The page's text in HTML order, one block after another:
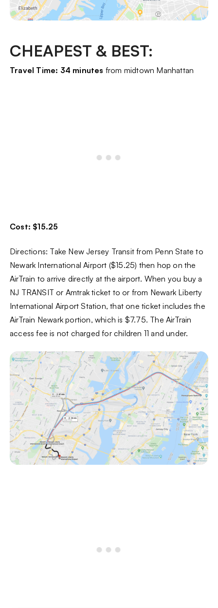
CHEAPEST & BEST:
Travel Time: 34 minutes from midtown Manhattan
Cost: $15.25
Directions: Take New Jersey Transit from Penn State to
Newark International Airport ($15.25) then hop on the
AirTrain to arrive directly at the airport. When you buy a
NJ TRANSIT or Amtrak ticket to or from Newark Liberty
International Airport Station, that one ticket includes the
AirTrain Newark portion, which is $7.75. The AirTrain
access fee is not charged for children 11 and under.